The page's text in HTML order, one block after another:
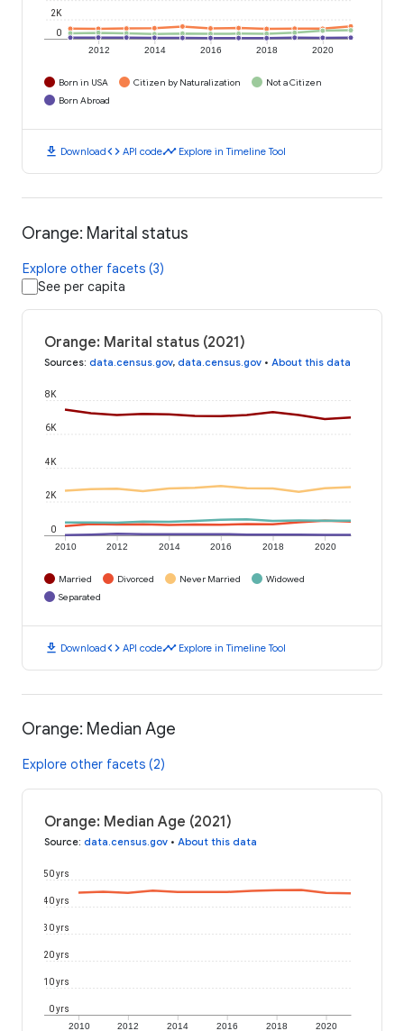
2012 2014 2016 2018 2020
0
2K
Born in USA Citizen by Naturalization
Not a Citizen
Born Abroad
download Downloadcode API codetimeline Explore in Timeline Tool
Orange: Marital status
Explore other facets (3)
See per capita
Orange: Marital status (2021)
Sources: data.census.gov, data.census.gov • About this data
2010 2012 2014 2016 2018 2020
0
2K
4K
6K
8K
Married Divorced Never Married
Widowed
Separated
download Downloadcode API codetimeline Explore in Timeline Tool
Orange: Median Age
Explore other facets (2)
Orange: Median Age (2021)
Source: data.census.gov • About this data
2010 2012 2014 2016 2018 2020
0 yrs
10 yrs
20 yrs
30 yrs
40 yrs
50 yrs